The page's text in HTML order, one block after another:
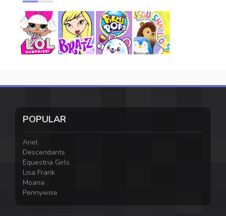
POPULAR
Ariel
Descendants
Equestria Girls
Lisa Frank
Moana
Pennywise